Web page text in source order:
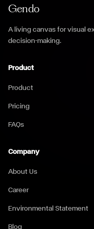
Gendo
A living canvas for visual
decision-making.
Product
Product
Pricing
FAQs
Company
About Us
Career
Environmental Statement
Blog